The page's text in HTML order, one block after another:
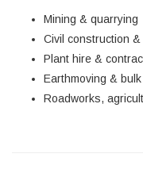
Mining & quarrying
Civil construction
Plant hire &
Earthmoving &
Roadworks,